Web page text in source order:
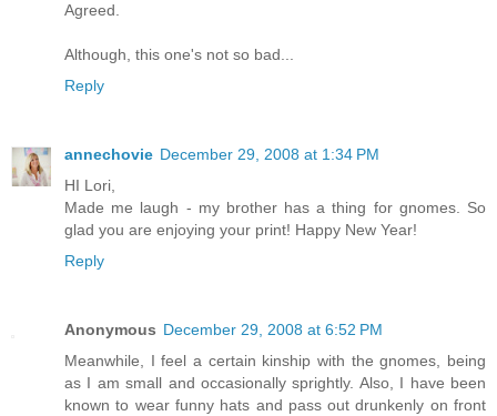
Agreed.
Although, this one's not so bad...
Reply
annechovie December 29, 2008 at 1:34 PM
HI Lori,
Made me laugh - my brother has a thing for gnomes. So
glad you are enjoying your print! Happy New Year!
Reply
Anonymous December 29, 2008 at 6:52 PM
Meanwhile, I feel a certain kinship with the gnomes, being
as I am small and occasionally sprightly. Also, I have been
known to wear funny hats and pass out drunkenly on front